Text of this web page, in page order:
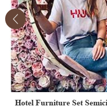
Hotel Furniture Set